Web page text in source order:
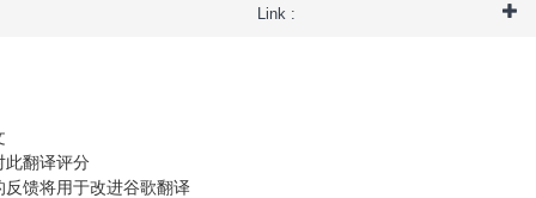
Link :
此翻译评分
反馈将用于改进谷歌翻译